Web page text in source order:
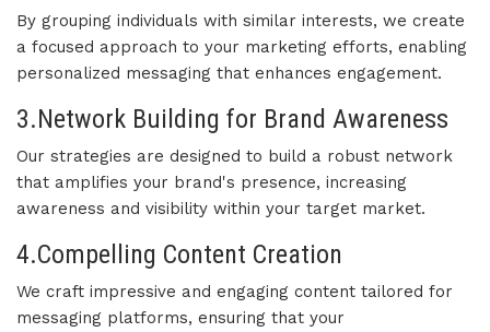
By grouping individuals with similar interests, we create
a focused approach to your marketing efforts, enabling
personalized messaging that enhances engagement.
3.Network Building for Brand Awareness
Our strategies are designed to build a robust network
that amplifies your brand's presence, increasing
awareness and visibility within your target market.
4.Compelling Content Creation
We craft impressive and engaging content tailored for
messaging platforms, ensuring that your